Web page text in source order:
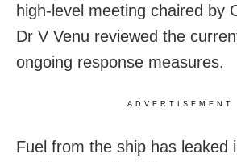
high-level meeting chaired by
Dr V Venu reviewed the
ongoing response measures.
ADVERTISEMENT
Fuel from the ship has leaked